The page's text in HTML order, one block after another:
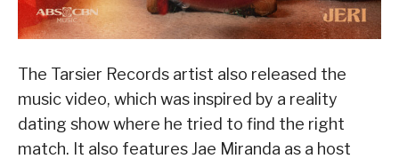
The Tarsier Records artist also released the
music video, which was inspired by a reality
dating show where he tried to find the right
match. It also features Jae Miranda as a host